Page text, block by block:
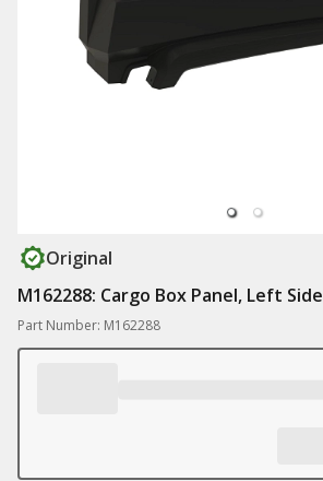
Original
M162288: Cargo Box Panel, Left Side
Part Number: M162288